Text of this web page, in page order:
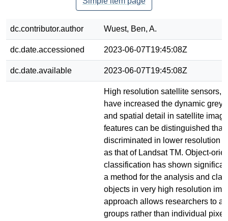
dc.contributor.author Wuest, Ben, A.
dc.date.accessioned 2023-06-07T19:45:08Z
dc.date.available 2023-06-07T19:45:08Z
High resolution satellite sensors,
have increased the dynamic
and spatial detail in satellite
features can be distinguished that
discriminated in lower resolution
as that of Landsat TM. Object-
classification has shown
a method for the analysis and
objects in very high resolution
approach allows researchers to
groups rather than individual